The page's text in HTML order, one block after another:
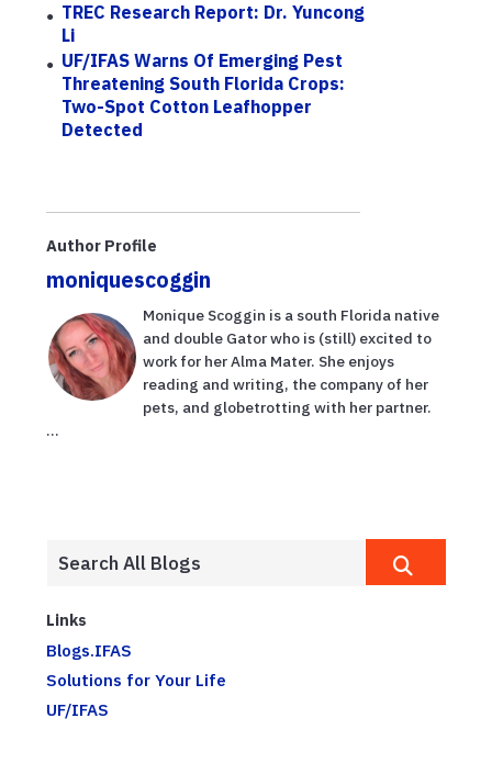
TREC Research Report: Dr. Yuncong
Li
UF/IFAS Warns Of Emerging Pest
Threatening South Florida Crops:
Two-Spot Cotton Leafhopper
Detected
Author Profile
moniquescoggin
Monique Scoggin is a south Florida native
and double Gator who is (still) excited to
work for her Alma Mater. She enjoys
reading and writing, the company of her
pets, and globetrotting with her partner.
...
Links
Blogs.IFAS
Solutions for Your Life
UF/IFAS